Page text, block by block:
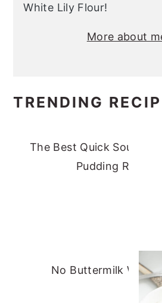
White Lily Flour!
More about
TRENDING
The Best Quick
Pudding Recipe
No Buttermilk